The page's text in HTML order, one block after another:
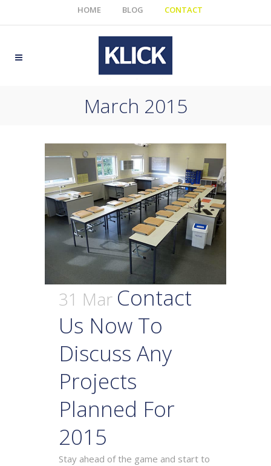
HOME BLOG CONTACT
March 2015
31 Mar Contact
Us Now To
Discuss Any
Projects
Planned For
2015
Stay ahead of the game and start to